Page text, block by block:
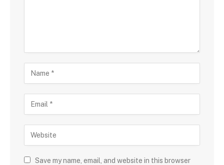
Save my name, email, and website in this browser